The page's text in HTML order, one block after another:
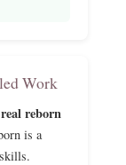
Work
reborn
is a